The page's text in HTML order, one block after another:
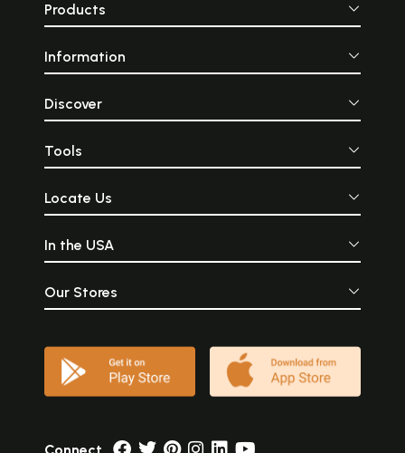
Products
Information
Discover
Tools
Locate Us
In the USA
Our Stores